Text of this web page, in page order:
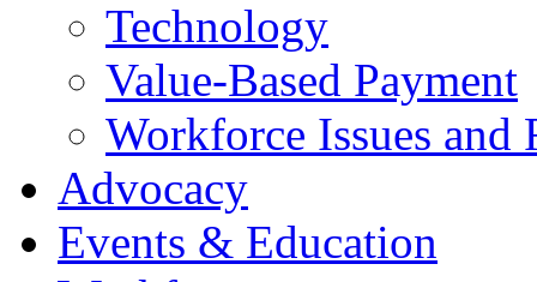
Technology
Value-Based Payment
Workforce Issues and
Advocacy
Events & Education